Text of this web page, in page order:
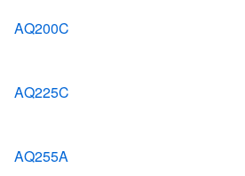
AQ200C
AQ225C
AQ255A